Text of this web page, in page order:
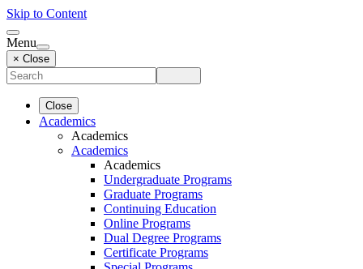
Skip to Content
Menu
× Close
Close
Academics
Academics
Academics
Academics
Undergraduate Programs
Graduate Programs
Continuing Education
Online Programs
Dual Degree Programs
Certificate Programs